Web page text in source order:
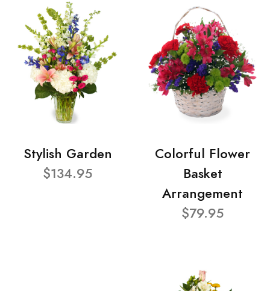
Stylish Garden
$134.95
Colorful Flower
Basket
Arrangement
$79.95